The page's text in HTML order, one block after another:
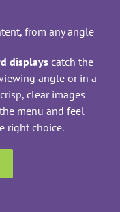
from any angle
displays catch the
angle or in a
clear images
menu and feel
right choice.